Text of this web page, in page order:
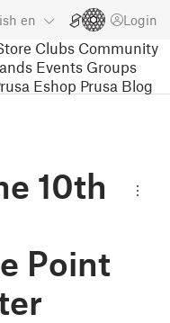
en Login
Clubs Community
Events Groups
Eshop Prusa Blog
10th
Point